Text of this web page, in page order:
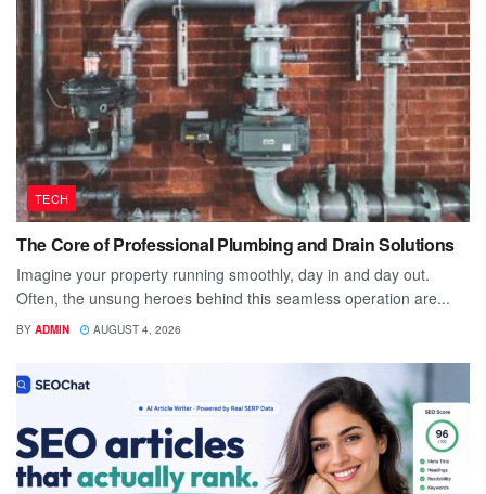
TECH
The Core of Professional Plumbing and Drain Solutions
Imagine your property running smoothly, day in and day out.
Often, the unsung heroes behind this seamless operation are...
BY ADMIN AUGUST 4, 2026